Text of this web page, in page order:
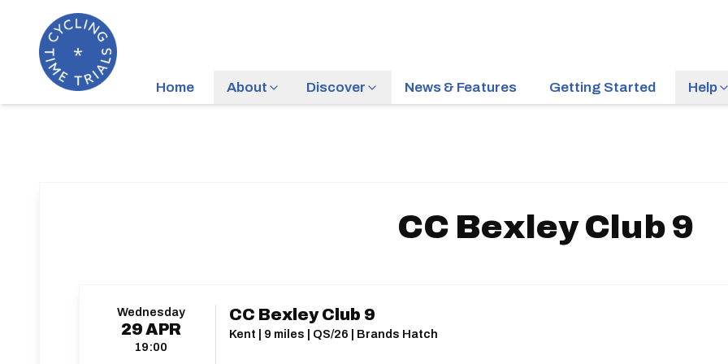
Home About Discover News & Features Getting Started Help
CC Bexley Club 9
Wednesday
29 APR
19:00
CC Bexley Club 9
Kent | 9 miles | QS/26 | Brands Hatch